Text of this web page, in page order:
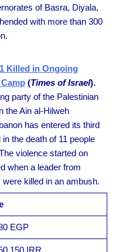
of Basra, Diyala,
with more than 300
Killed in Ongoing
(Times of Israel).
party of the Palestinian
the Ain al-Hilweh
has entered its third
the death of 11 people
violence started on
when a leader from
killed in an ambush.
EGP